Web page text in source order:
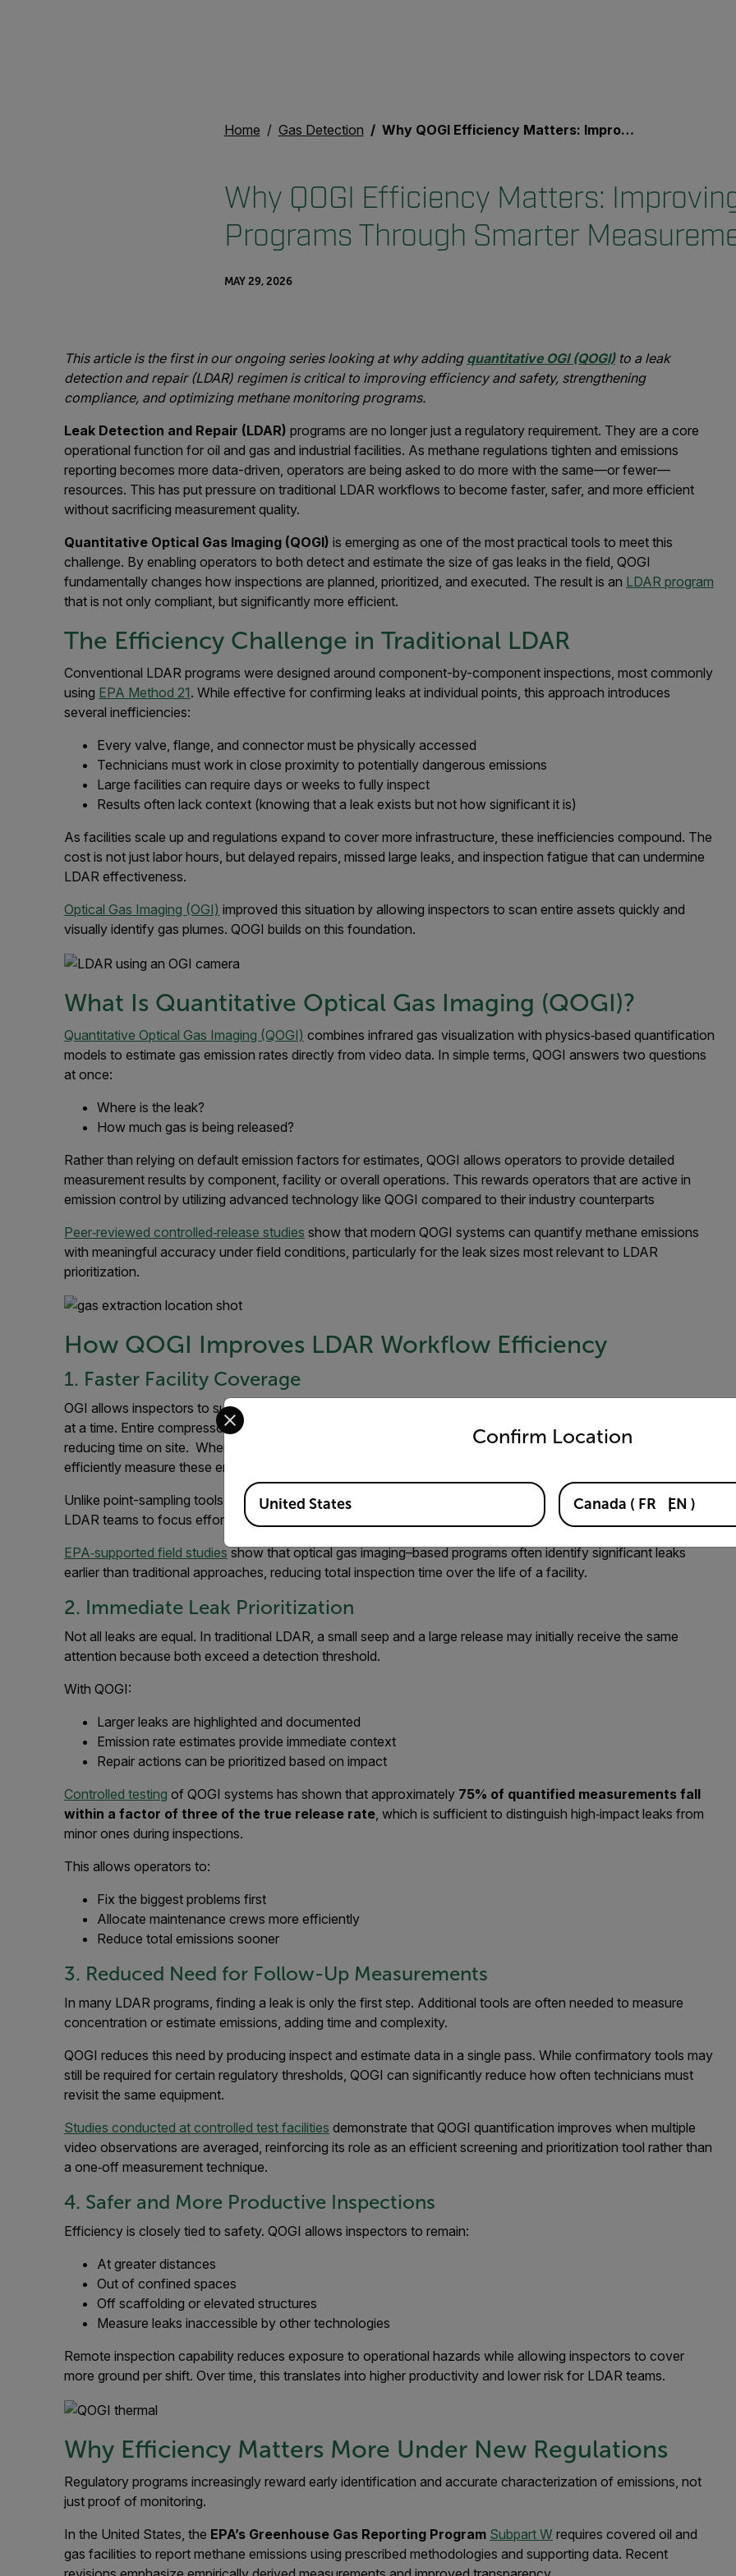
Home Gas Detection Why QOGI Efficiency Matters: Improving LDAR Programs Through Smarter Measurements
Why QOGI Efficiency Matters:
Programs Through Smarter
MAY 29, 2026
This article is the first in our ongoing series looking at why adding quantitative OGI (QOGI)to a leak
detection and repair (LDAR) regimen is critical to improving efficiency and safety, strengthening
compliance, and optimizing methane monitoring programs.
Leak Detection and Repair (LDAR) programs are no longer just a regulatory requirement. They are a core
operational function for oil and gas and industrial facilities. As methane regulations tighten and emissions
reporting becomes more data-driven, operators are being asked to do more with the same—or fewer—
resources. This has put pressure on traditional LDAR workflows to become faster, safer, and more efficient
without sacrificing measurement quality.
Quantitative Optical Gas Imaging (QOGI) is emerging as one of the most practical tools to meet this
challenge. By enabling operators to both detect and estimate the size of gas leaks in the field, QOGI
fundamentally changes how inspections are planned, prioritized, and executed. The result is an LDAR program
that is not only compliant, but significantly more efficient.
The Efficiency Challenge in Traditional LDAR
Conventional LDAR programs were designed around component-by-component inspections, most commonly
using EPA Method 21. While effective for confirming leaks at individual points, this approach introduces
several inefficiencies:
Every valve, flange, and connector must be physically accessed
Technicians must work in close proximity to potentially dangerous emissions
Large facilities can require days or weeks to fully inspect
Results often lack context (knowing that a leak exists but not how significant it is)
As facilities scale up and regulations expand to cover more infrastructure, these inefficiencies compound. The
cost is not just labor hours, but delayed repairs, missed large leaks, and inspection fatigue that can undermine
LDAR effectiveness.
Optical Gas Imaging (OGI) improved this situation by allowing inspectors to scan entire assets quickly and
visually identify gas plumes. QOGI builds on this foundation.
What Is Quantitative Optical Gas Imaging (QOGI)?
Quantitative Optical Gas Imaging (QOGI) combines infrared gas visualization with physics‑based quantification
models to estimate gas emission rates directly from video data. In simple terms, QOGI answers two questions
at once:
Where is the leak?
How much gas is being released?
Rather than relying on default emission factors for estimates, QOGI allows operators to provide detailed
measurement results by component, facility or overall operations. This rewards operators that are active in
emission control by utilizing advanced technology like QOGI compared to their industry counterparts
Peer‑reviewed controlled‑release studies show that modern QOGI systems can quantify methane emissions
with meaningful accuracy under field conditions, particularly for the leak sizes most relevant to LDAR
prioritization.
How QOGI Improves LDAR Workflow Efficiency
1. Faster Facility Coverage
OGI allows inspectors to survey large sections of equipment in minutes, rather than checking components one
at a time. Entire compressor skids, processing units, or tank farms can be scanned quickly, significantly
reducing time on site. When leaks are quickly identified with an OGI camera, QOGI technology allows users to
efficiently measure these emissions.
Unlike point-sampling tools, QOGI does not require prior knowledge of where leaks may occur. This allows
LDAR teams to focus effort where emissions are actually present, rather than where they are expected.
EPA‑supported field studies show that optical gas imaging–based programs often identify significant leaks
earlier than traditional approaches, reducing total inspection time over the life of a facility.
2. Immediate Leak Prioritization
Not all leaks are equal. In traditional LDAR, a small seep and a large release may initially receive the same
attention because both exceed a detection threshold.
With QOGI:
Larger leaks are highlighted and documented
Emission rate estimates provide immediate context
Repair actions can be prioritized based on impact
Controlled testing of QOGI systems has shown that approximately 75% of quantified measurements fall
within a factor of three of the true release rate, which is sufficient to distinguish high‑impact leaks from
minor ones during inspections.
This allows operators to:
Fix the biggest problems first
Allocate maintenance crews more efficiently
Reduce total emissions sooner
3. Reduced Need for Follow-Up Measurements
In many LDAR programs, finding a leak is only the first step. Additional tools are often needed to measure
concentration or estimate emissions, adding time and complexity.
QOGI reduces this need by producing inspect and estimate data in a single pass. While confirmatory tools may
still be required for certain regulatory thresholds, QOGI can significantly reduce how often technicians must
revisit the same equipment.
Studies conducted at controlled test facilities demonstrate that QOGI quantification improves when multiple
video observations are averaged, reinforcing its role as an efficient screening and prioritization tool rather than
a one‑off measurement technique.
4. Safer and More Productive Inspections
Efficiency is closely tied to safety. QOGI allows inspectors to remain:
At greater distances
Out of confined spaces
Off scaffolding or elevated structures
Measure leaks inaccessible by other technologies
Remote inspection capability reduces exposure to operational hazards while allowing inspectors to cover
more ground per shift. Over time, this translates into higher productivity and lower risk for LDAR teams.
Why Efficiency Matters More Under New Regulations
Regulatory programs increasingly reward early identification and accurate characterization of emissions, not
just proof of monitoring.
In the United States, the EPA’s Greenhouse Gas Reporting Program Subpart W requires covered oil and
gas facilities to report methane emissions using prescribed methodologies and supporting data. Recent
Confirm Location
Select your preferred country and language from the options below to access the
Available Locations
United States Canada ( FR EN )